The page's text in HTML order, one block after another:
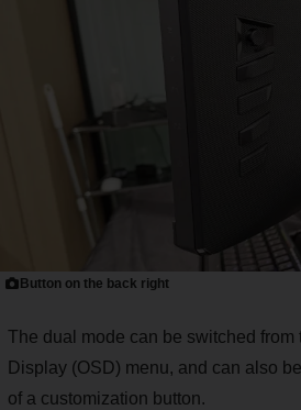
Button on the back right
The dual mode can be switched
Display (OSD) menu, and can also
of a customization button.